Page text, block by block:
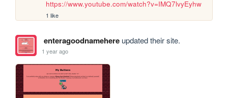
https://www.youtube.com/watch?v=IMQ7lvyEyhw
1 like
enteragoodnamehereupdated their site.
1 year ago